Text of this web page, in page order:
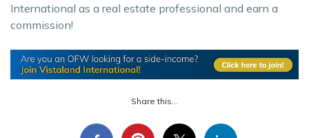
International as a real estate professional and earn a
commission!
Share this...